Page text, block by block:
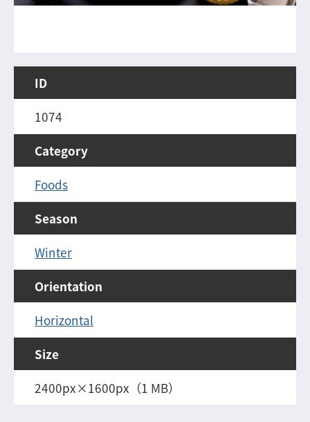
ID
1074
Category
Foods
Season
Winter
Orientation
Horizontal
Size
2400px×1600px（1 MB）